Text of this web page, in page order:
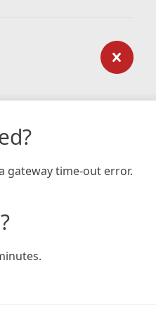
gateway time-out error.